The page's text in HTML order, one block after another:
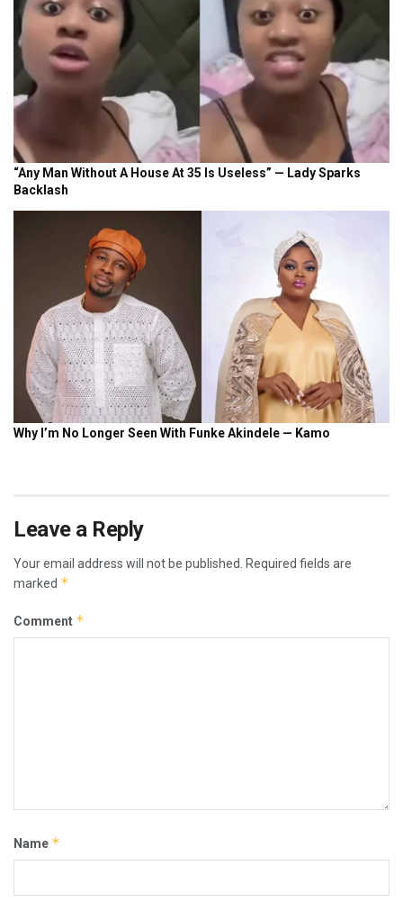
Leave a Reply
Your email address will not be published.
Required fields are
marked *
Comment *
Name *